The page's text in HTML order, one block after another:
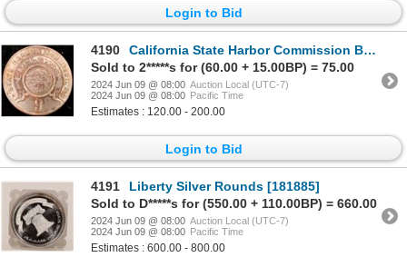
Login to Bid
4190
California State Harbor Commission Badge [179457]
Sold to 2*****s for (60.00 + 15.00BP) = 75.00
2024 Jun 09 @ 08:00 Auction Local (UTC-7)
2024 Jun 09 @ 08:00 Pacific Time
Estimates : 120.00 - 200.00
Login to Bid
4191
Liberty Silver Rounds [181885]
Sold to D*****s for (550.00 + 110.00BP) = 660.00
2024 Jun 09 @ 08:00 Auction Local (UTC-7)
2024 Jun 09 @ 08:00 Pacific Time
Estimates : 600.00 - 800.00